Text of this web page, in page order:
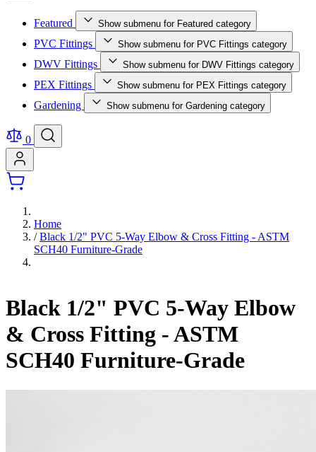
Featured Show submenu for Featured category
PVC Fittings Show submenu for PVC Fittings category
DWV Fittings Show submenu for DWV Fittings category
PEX Fittings Show submenu for PEX Fittings category
Gardening Show submenu for Gardening category
0
Home
/ Black 1/2" PVC 5-Way Elbow & Cross Fitting - ASTM
SCH40 Furniture-Grade
Black 1/2" PVC 5-Way Elbow
& Cross Fitting - ASTM
SCH40 Furniture-Grade